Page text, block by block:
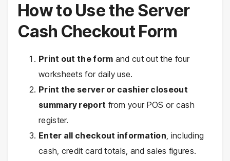
How to Use the Server
Cash Checkout Form
Print out the form and cut out the four
worksheets for daily use.
Print the server or cashier closeout
summary report from your POS or cash
register.
Enter all checkout information, including
cash, credit card totals, and sales figures.